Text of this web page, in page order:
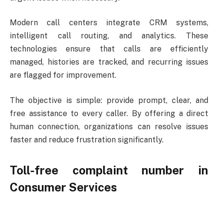
Modern call centers integrate CRM systems,
intelligent call routing, and analytics. These
technologies ensure that calls are efficiently
managed, histories are tracked, and recurring issues
are flagged for improvement.
The objective is simple: provide prompt, clear, and
free assistance to every caller. By offering a direct
human connection, organizations can resolve issues
faster and reduce frustration significantly.
Toll-free complaint number in
Consumer Services